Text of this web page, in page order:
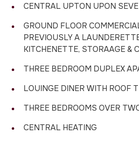
CENTRAL UPTON UPON
GROUND FLOOR
PREVIOUSLY A
KITCHENETTE, STORAAGE &
THREE BEDROOM DUPLEX
LOUINGE DINER WITH ROOF
THREE BEDROOMS OVER
CENTRAL HEATING